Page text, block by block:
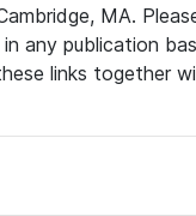
MA.
any publication
links together